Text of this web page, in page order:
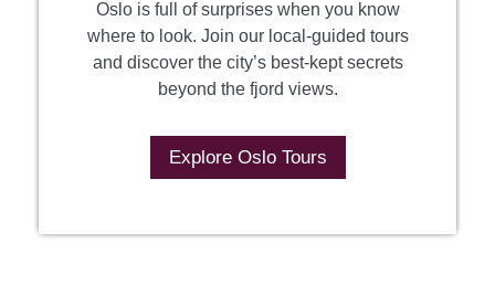
Oslo is full of surprises when you know
where to look. Join our local-guided tours
and discover the city’s best-kept secrets
beyond the fjord views.
Explore Oslo Tours